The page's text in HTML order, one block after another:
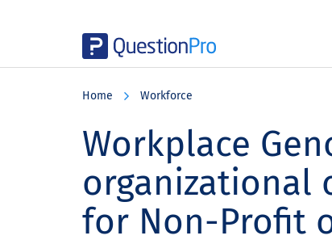
Home Workforce
Workplace
organizational
for Non-Profit